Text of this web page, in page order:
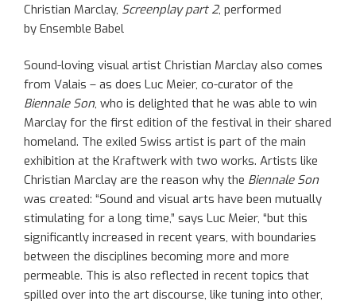
Christian Marclay, Screenplay part 2, performed
by Ensemble Babel
Sound-loving visual artist Christian Marclay also comes
from Valais – as does Luc Meier, co-curator of the
Biennale Son, who is delighted that he was able to win
Marclay for the first edition of the festival in their shared
homeland. The exiled Swiss artist is part of the main
exhibition at the Kraftwerk with two works. Artists like
Christian Marclay are the reason why the Biennale Son
was created: “Sound and visual arts have been mutually
stimulating for a long time,” says Luc Meier, “but this
significantly increased in recent years, with boundaries
between the disciplines becoming more and more
permeable. This is also reflected in recent topics that
spilled over into the art discourse, like tuning into other,